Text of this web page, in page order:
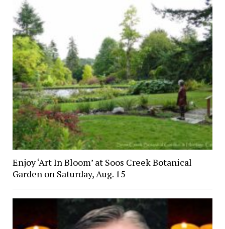
Enjoy ‘Art In Bloom’ at Soos Creek Botanical
Garden on Saturday, Aug. 15